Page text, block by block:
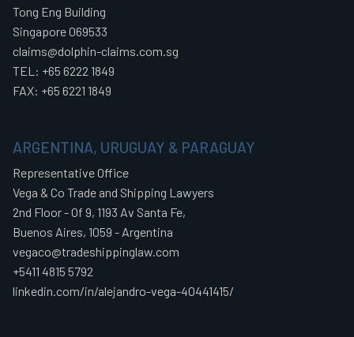
Tong Eng Building
Singapore 069533
claims@dolphin-claims.com.sg
TEL: +65 6222 1849
FAX: +65 6221 1849
ARGENTINA, URUGUAY & PARAGUAY
Representative Office
Vega & Co Trade and Shipping Lawyers
2nd Floor - Of 9, 1193 Av Santa Fe,
Buenos Aires, 1059 - Argentina
vegaco@tradeshippinglaw.com
+5411 4815 5792
linkedin.com/in/alejandro-vega-40441415/